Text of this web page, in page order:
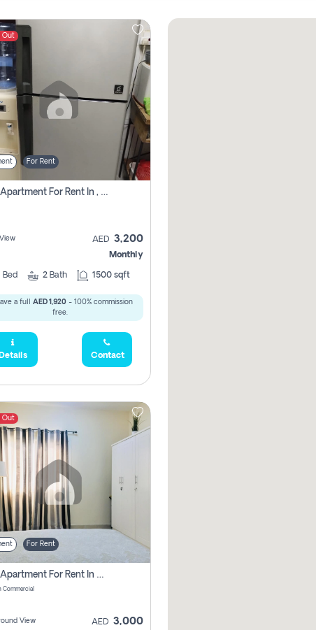
Out
For Rent
1 Bhk Apartment For Rent In , Sharjah
AED 3,200
Monthly
Bed 2 Bath 1500 sqft
a full AED 1,920 - 100% commission
free.
Details Contact
Out
For Rent
1 Bhk Apartment For Rent In Muwaileh Commercial, Sharjah
Commercial
View AED 3,000